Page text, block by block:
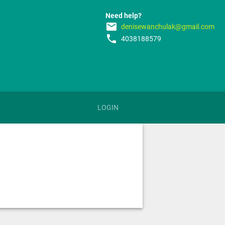
Need help?
email denisewanchulak@gmail.com
phone 4038188579
LOGIN